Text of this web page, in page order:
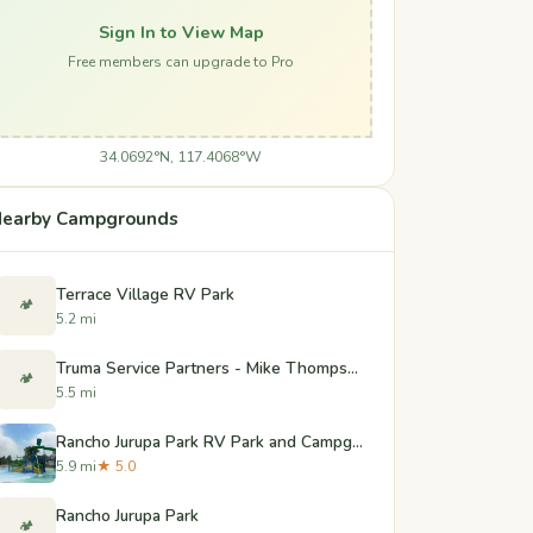
Sign In to View Map
Free members can upgrade to Pro
34.0692°N, 117.4068°W
Campgrounds
🏕️ Terrace Village RV Park
5.2 mi
🏕️ Truma Service Partners - Mike Thompson's RV Super - Colton
5.5 mi
Rancho Jurupa Park RV Park and Campground
5.9 mi★ 5.0
🏕️ Rancho Jurupa Park